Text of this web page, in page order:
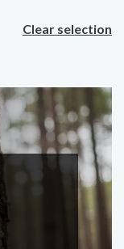
Clear selection